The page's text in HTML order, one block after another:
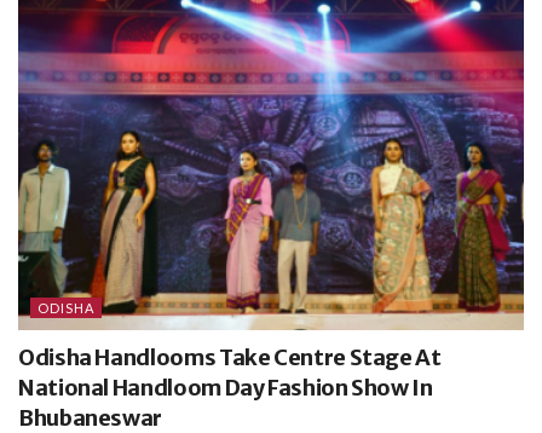
ODISHA
Odisha Handlooms Take Centre Stage At
National Handloom Day Fashion Show In
Bhubaneswar